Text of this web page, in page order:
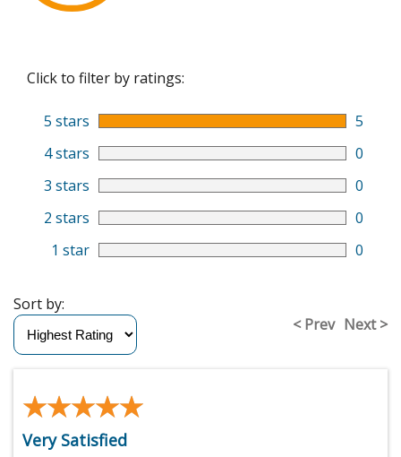
Click to filter by ratings:
5 stars
5
4 stars
0
3 stars
0
2 stars
0
1 star
0
< Prev Next >
Sort by:
★★★★★
★★★★★
Very Satisfied